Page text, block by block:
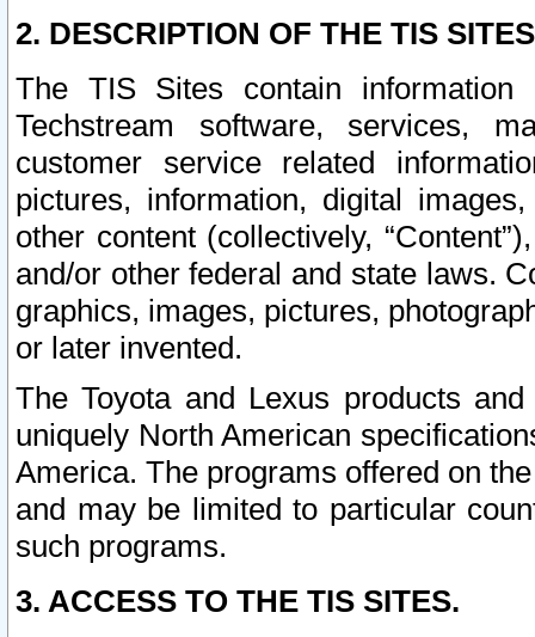
2. DESCRIPTION OF THE TIS
The TIS Sites contain
Techstream software, services,
customer service related
pictures, information, digital
other content (collectively,
and/or other federal and state laws.
graphics, images, pictures,
or later invented.
The Toyota and Lexus products
uniquely North American
America. The programs offered on
and may be limited to particular
such programs.
3. ACCESS TO THE TIS SITES.